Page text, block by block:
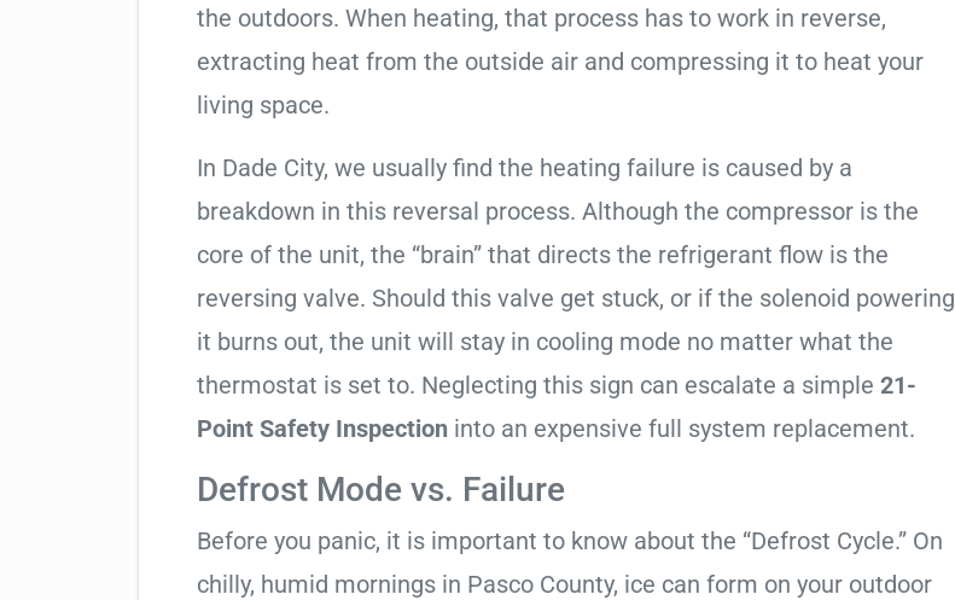
the outdoors. When heating, that process has to work in reverse,
extracting heat from the outside air and compressing it to heat your
living space.
In Dade City, we usually find the heating failure is caused by a
breakdown in this reversal process. Although the compressor is the
core of the unit, the “brain” that directs the refrigerant flow is the
reversing valve. Should this valve get stuck, or if the solenoid powering
it burns out, the unit will stay in cooling mode no matter what the
thermostat is set to. Neglecting this sign can escalate a simple 21-
Point Safety Inspection into an expensive full system replacement.
Defrost Mode vs. Failure
Before you panic, it is important to know about the “Defrost Cycle.” On
chilly, humid mornings in Pasco County, ice can form on your outdoor